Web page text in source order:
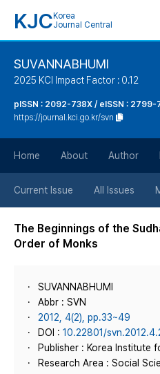
KJC Korea
Journal Central
SUVANNABHUMI
2025 KCI Impact Factor : 0.12
pISSN : 2092-738X / eISSN : 2799-
https://journal.kci.go.kr/svn
Home About Author
Current Issue All Issues
The Beginnings of the
Order of Monks
SUVANNABHUMI
Abbr : SVN
2012, 4(2), pp.33~49
DOI : 10.22801/
Publisher : Korea Institute
Research Area : Social